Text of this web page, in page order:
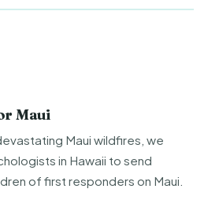
Maui
Maui wildfires, we
in Hawaii to send
of first responders on Maui.